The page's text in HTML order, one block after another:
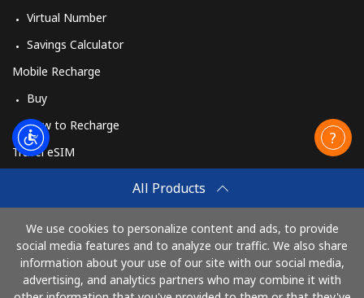
All Products
We use cookies to personalize content and ads, to provide
social media features and to analyze our traffic. We also share
information about your use of our site with our social media,
advertising, and analytics partners who may combine it with
Virtual Number
Savings Calculator
Mobile Recharge
Buy
How to Recharge
Travel eSIM
How It Works
Pay with